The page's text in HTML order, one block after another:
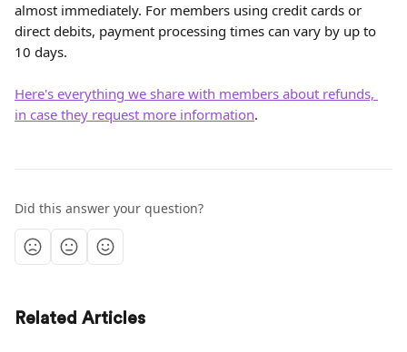
almost immediately. For members using credit cards or
direct debits, payment processing times can vary by up to
10 days.
Here's everything we share with members about refunds,
in case they request more information.
Did this answer your question?
Related Articles